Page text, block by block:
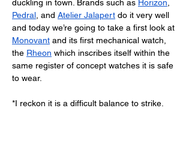
duckling in town. Brands such as Horizon
Pedral , and Atelier Jalapert do it very well
and today we’re going to take a first look at
Monovant and its first mechanical watch,
the Rheon which inscribes itself within the
same register of concept watches it is safe
to wear.
*I reckon it is a difficult balance to strike.